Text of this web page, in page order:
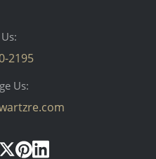
2195
Us: